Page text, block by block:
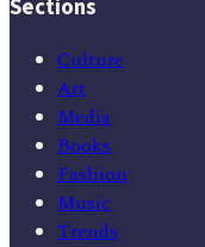
Sections
Culture
Art
Media
Books
Fashion
Music
Trends